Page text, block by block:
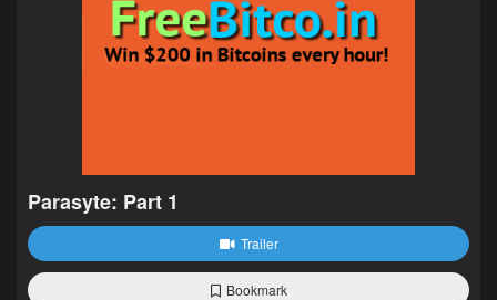
Parasyte: Part 1
Trailer
Bookmark